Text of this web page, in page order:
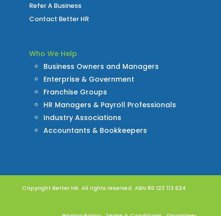
Refer A Business
Contact Better HR
Who We Help
Business Owners and Managers
Enterprise & Government
Franchise Groups
HR Managers & Payroll Professionals
Industry Associations
Accountants & Bookkeepers
Copyright Better HR. All rights reserved. ABN 80 122 113 624